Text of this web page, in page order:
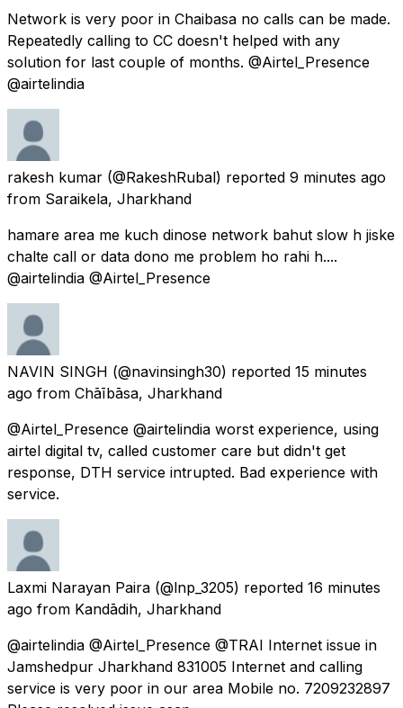
Network is very poor in Chaibasa no calls can be made.
Repeatedly calling to CC doesn't helped with any
solution for last couple of months. @Airtel_Presence
@airtelindia
rakesh kumar (@RakeshRubal) reported 9 minutes ago
from Saraikela, Jharkhand
hamare area me kuch dinose network bahut slow h jiske
chalte call or data dono me problem ho rahi h....
@airtelindia @Airtel_Presence
NAVIN SINGH (@navinsingh30) reported 15 minutes
ago from Chāībāsa, Jharkhand
@Airtel_Presence @airtelindia worst experience, using
airtel digital tv, called customer care but didn't get
response, DTH service intrupted. Bad experience with
service.
Laxmi Narayan Paira (@lnp_3205) reported 16 minutes
ago from Kandādih, Jharkhand
@airtelindia @Airtel_Presence @TRAI Internet issue in
Jamshedpur Jharkhand 831005 Internet and calling
service is very poor in our area Mobile no. 7209232897